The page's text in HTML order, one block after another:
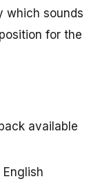
which sounds
for the
available